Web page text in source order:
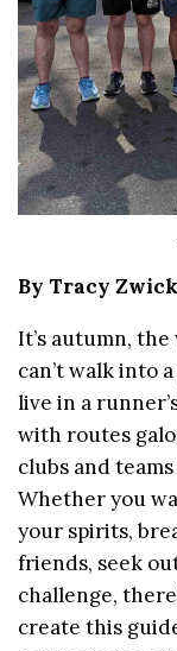
By Tracy Zwick
It’s autumn,
can’t walk into
live in a
with routes
clubs and
Whether you
your spirits,
friends, seek
challenge,
create this